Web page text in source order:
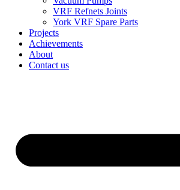
VRF Refnets Joints
York VRF Spare Parts
Projects
Achievements
About
Contact us